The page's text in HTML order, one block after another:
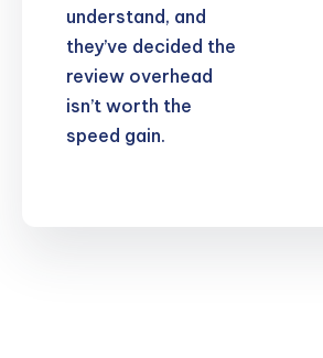
understand, and
they’ve decided the
review overhead
isn’t worth the
speed gain.